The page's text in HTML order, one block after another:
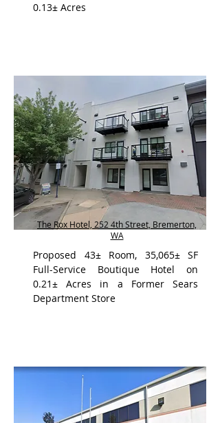
0.13± Acres
The Rox Hotel, 252 4th Street, Bremerton,
WA
Proposed 43± Room, 35,065± SF
Full-Service Boutique Hotel on
0.21± Acres in a Former Sears
Department Store